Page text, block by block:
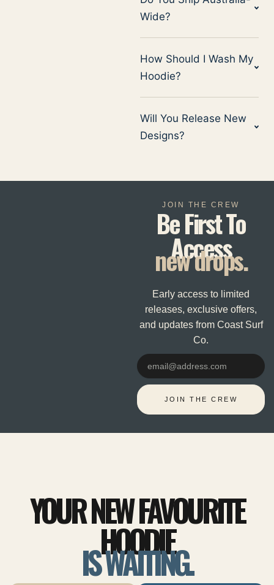
Wide?
How Should I Wash My
Hoodie?
Will You Release New
Designs?
JOIN THE CREW
Be First To
Access
new drops.
Early access to limited
releases, exclusive offers,
and updates from Coast Surf
Co.
Email
JOIN THE CREW
YOUR NEW FAVOURITE
HOODIE
IS WAITING.